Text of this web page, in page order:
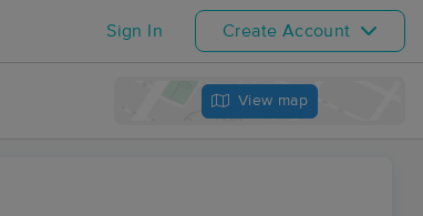
Sign In Create Account
View map